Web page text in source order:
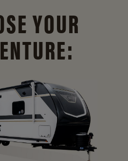
YOUR